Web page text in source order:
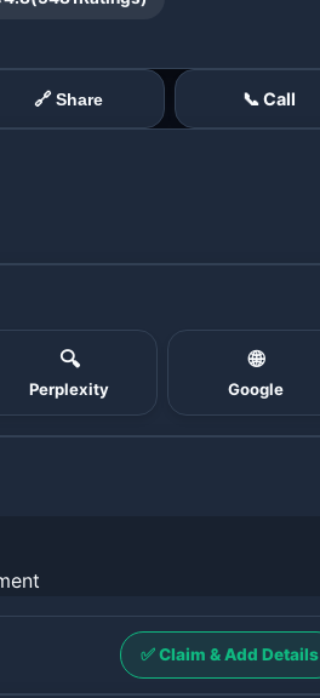
🔗 Share 📞 Call
🔍
Perplexity
🌐
Google
✅ Claim & Add Details